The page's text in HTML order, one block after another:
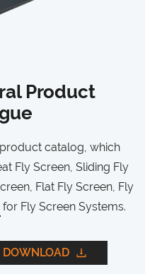
Product
catalog, which
Fly Screen, Sliding Fly
Flat Fly Screen, Fly
Fly Screen Systems.
DOWNLOAD